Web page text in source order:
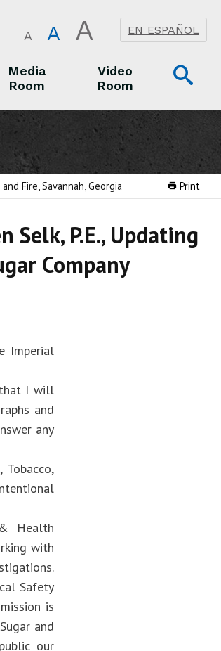
A A A EN ESPAÑOL
Media
Room
Video
Room
Print
Fire, Savannah, Georgia
P.E., Updating
Company
Imperial
that I will
and
any
Health
with
Safety
is
and
our